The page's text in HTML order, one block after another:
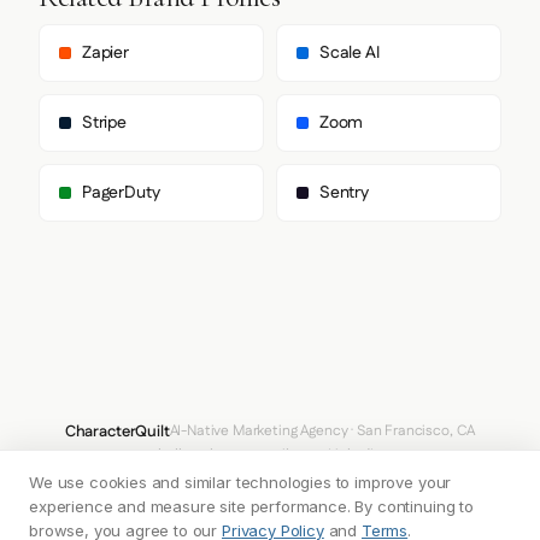
      ],
        "sans-serif"
    "fontSizes": {
    "buttonPrimary": {
      "textColor": "#FFFFFF",
      "borderColor": "#306BEA",
      "borderRadius": "4px",
Zapier Scale AI
Stripe Zoom
PagerDuty Sentry
CharacterQuiltAI-Native Marketing Agency · San Francisco, CA
hello@characterquilt.com LinkedIn
How It WorksUse CasesWhy CQPricingBlogBranding Index
We use cookies and similar technologies to improve your
experience and measure site performance. By continuing to
browse, you agree to our Privacy Policyand Terms.